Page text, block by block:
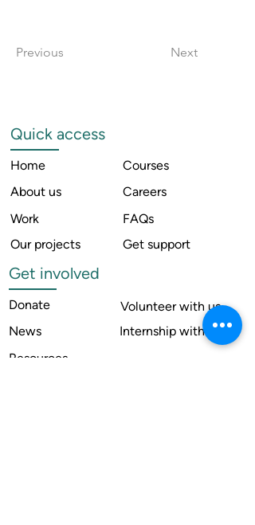
Previous Next
Quick access
Home
About us
Work
Our projects
Courses
Careers
FAQs
Get support
Get involved
Donate
News
Volunteer with us
Internship with us
Resources